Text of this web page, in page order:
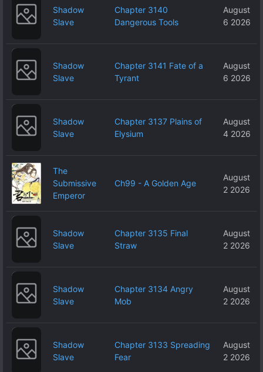
Shadow
Slave
Chapter 3140
Dangerous Tools
August
6 2026
Shadow
Slave
Chapter 3141 Fate of a
Tyrant
August
6 2026
Shadow
Slave
Chapter 3137 Plains of
Elysium
August
4 2026
The
Submissive
Emperor
Ch99 - A Golden Age
August
2 2026
Shadow
Slave
Chapter 3135 Final
Straw
August
2 2026
Shadow
Slave
Chapter 3134 Angry
Mob
August
2 2026
Shadow
Slave
Chapter 3133 Spreading
Fear
August
2 2026